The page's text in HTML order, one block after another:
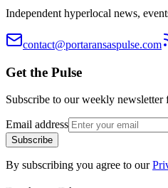
Independent hyperlocal news,
contact@portaransaspulse.com
Get the Pulse
Subscribe to our weekly
Email address
Subscribe
By subscribing you agree to our